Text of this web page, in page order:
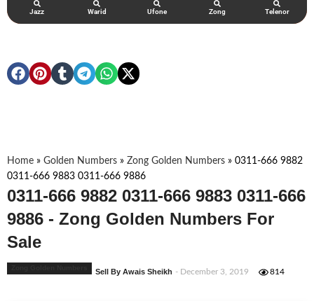
Jazz Warid Ufone Zong Telenor
Home » Golden Numbers » Zong Golden Numbers » 0311-666 9882
0311-666 9883 0311-666 9886
0311-666 9882 0311-666 9883 0311-666
9886 - Zong Golden Numbers For
Sale
Sell By Awais Sheikh - December 3, 2019 814